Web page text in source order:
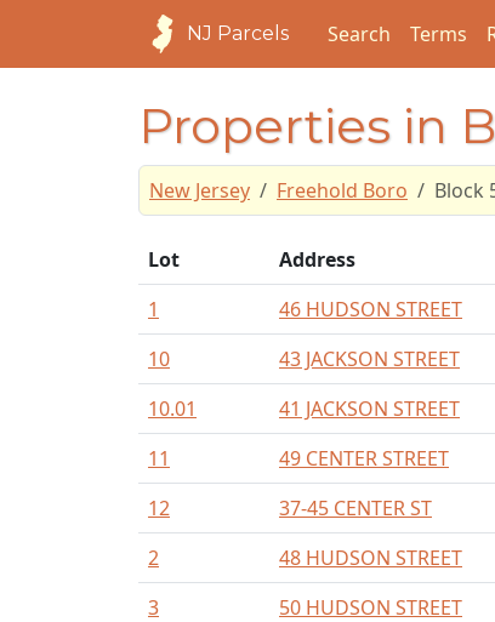
NJ Parcels Search Terms
Properties in
New Jersey Freehold Boro Block
Lot Address
1
46 HUDSON STREET
10
43 JACKSON STREET
10.01
41 JACKSON STREET
11
49 CENTER STREET
12
37-45 CENTER ST
2
48 HUDSON STREET
3
50 HUDSON STREET